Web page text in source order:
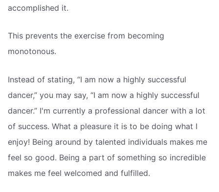
accomplished it.
This prevents the exercise from becoming
monotonous.
Instead of stating, “I am now a highly successful
dancer,” you may say, “I am now a highly successful
dancer.” I'm currently a professional dancer with a lot
of success. What a pleasure it is to be doing what I
enjoy! Being around by talented individuals makes me
feel so good. Being a part of something so incredible
makes me feel welcomed and fulfilled.